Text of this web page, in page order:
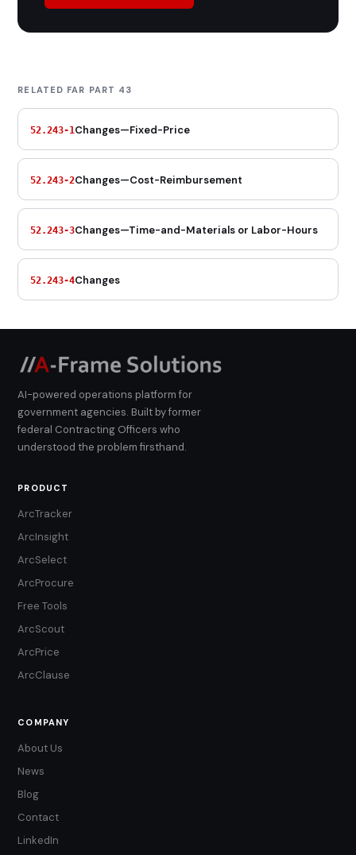
RELATED FAR PART 43
52.243-1 Changes—Fixed-Price
52.243-2Changes—Cost-Reimbursement
52.243-3Changes—Time-and-Materials or Labor-Hours
52.243-4Changes
AI-powered operations platform for
government agencies. Built by former
federal Contracting Officers who
understood the problem firsthand.
PRODUCT
ArcTracker
ArcInsight
ArcSelect
ArcProcure
Free Tools
ArcScout
ArcPrice
ArcClause
COMPANY
About Us
News
Blog
Contact
LinkedIn